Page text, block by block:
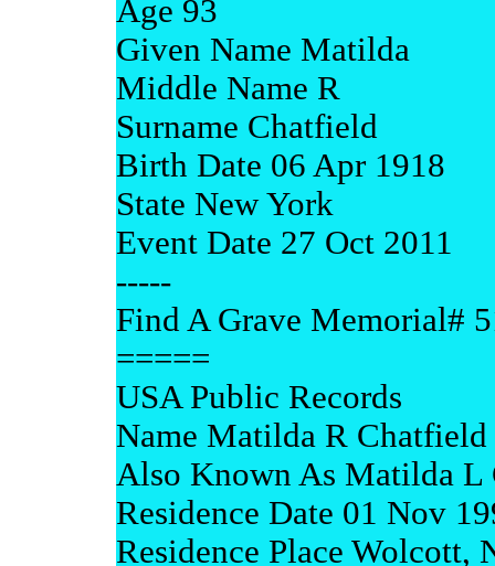
Age 93
Given Name Matilda
Middle Name R
Surname Chatfield
Birth Date 06 Apr 1918
State New York
Event Date 27 Oct 2011
-----
Find A Grave Memorial#
=====
USA Public Records
Name Matilda R Chatfield
Also Known As Matilda L
Residence Date 01 Nov
Residence Place Wolcott,